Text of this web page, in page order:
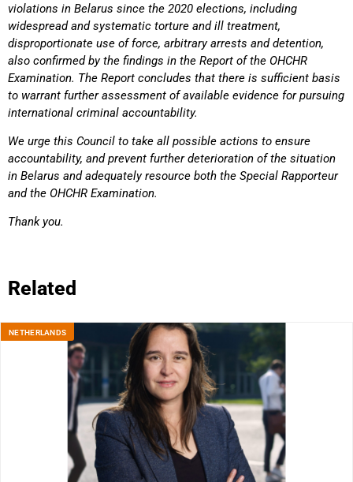
violations in Belarus since the 2020 elections, including
widespread and systematic torture and ill treatment,
disproportionate use of force, arbitrary arrests and detention,
also confirmed by the findings in the Report of the OHCHR
Examination. The Report concludes that there is sufficient basis
to warrant further assessment of available evidence for pursuing
international criminal accountability.
We urge this Council to take all possible actions to ensure
accountability, and prevent further deterioration ofthe situation
in Belarus and adequately resource both the Special Rapporteur
and the OHCHR Examination.
Thank you.
Related
NETHERLANDS